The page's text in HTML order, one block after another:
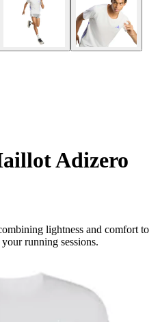
Adizero
lightness and comfort to
running sessions.